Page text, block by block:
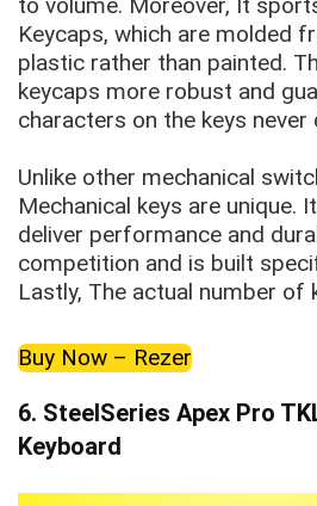
to volume. Moreover, It
Keycaps, which are molded
plastic rather than painted.
keycaps more robust and
characters on the keys never
Unlike other mechanical
Mechanical keys are unique.
deliver performance and
competition and is built
Lastly, The actual number of
Buy Now – Rezer
6. SteelSeries Apex Pro
Keyboard